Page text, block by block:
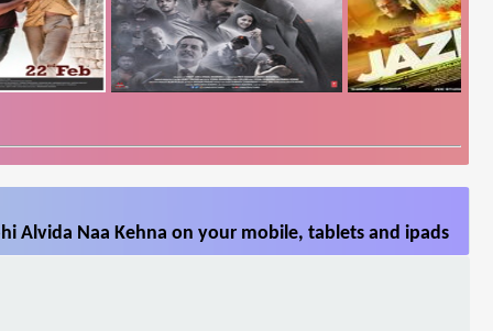
Alvida Naa Kehna on your mobile, tablets and ipads